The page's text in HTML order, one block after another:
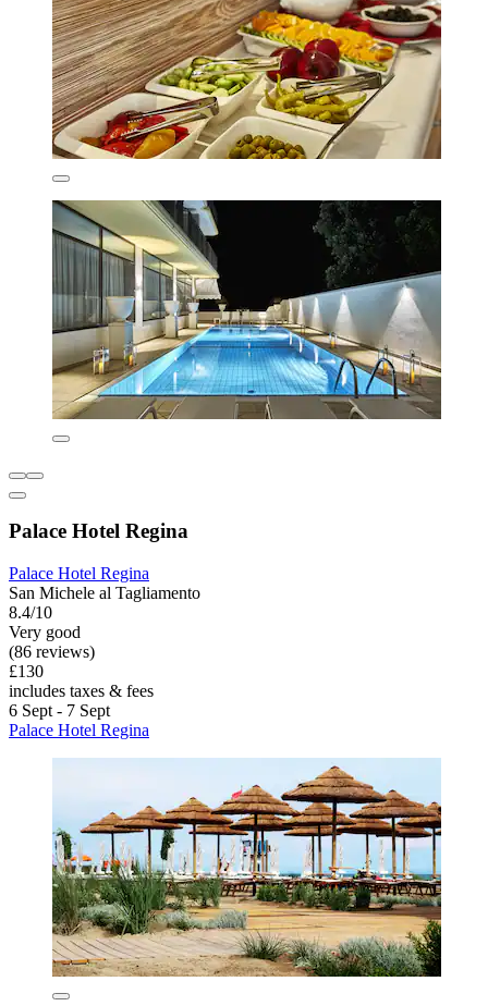
Palace Hotel Regina
Palace Hotel Regina
San Michele al Tagliamento
8.4/10
Very good
(86 reviews)
£130
includes taxes & fees
6 Sept - 7 Sept
Palace Hotel Regina